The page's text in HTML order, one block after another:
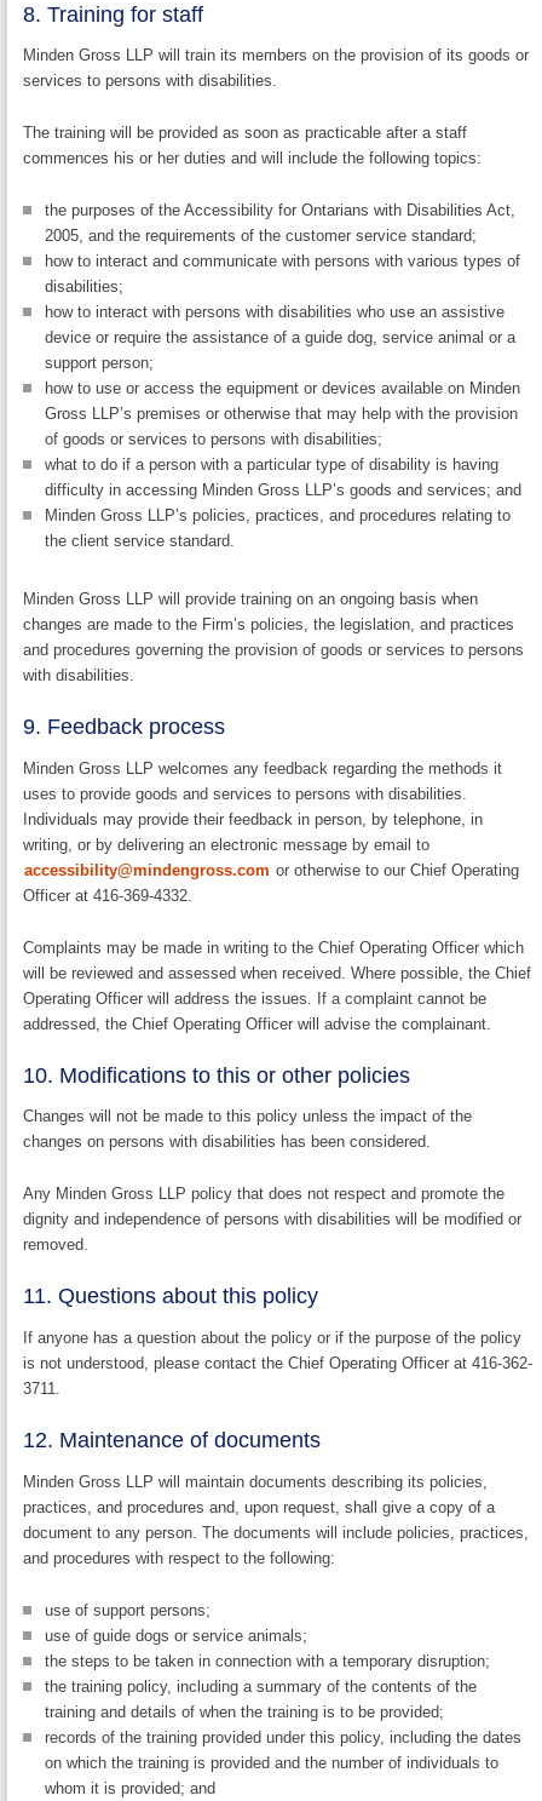
8. Training for staff
Minden Gross LLP will train its members on the provision of its goods or
services to persons with disabilities.
The training will be provided as soon as practicable after a staff
commences his or her duties and will include the following topics:
the purposes of the Accessibility for Ontarians with Disabilities Act,
2005, and the requirements of the customer service standard;
how to interact and communicate with persons with various types of
disabilities;
how to interact with persons with disabilities who use an assistive
device or require the assistance of a guide dog, service animal or a
support person;
how to use or access the equipment or devices available on Minden
Gross LLP’s premises or otherwise that may help with the provision
of goods or services to persons with disabilities;
what to do if a person with a particular type of disability is having
difficulty in accessing Minden Gross LLP’s goods and services; and
Minden Gross LLP’s policies, practices, and procedures relating to
the client service standard.
Minden Gross LLP will provide training on an ongoing basis when
changes are made to the Firm’s policies, the legislation, and practices
and procedures governing the provision of goods or services to persons
with disabilities.
9. Feedback process
Minden Gross LLP welcomes any feedback regarding the methods it
uses to provide goods and services to persons with disabilities.
Individuals may provide their feedback in person, by telephone, in
writing, or by delivering an electronic message by email to
accessibility@mindengross.com or otherwise to our Chief Operating
Officer at 416-369-4332.
Complaints may be made in writing to the Chief Operating Officer which
will be reviewed and assessed when received. Where possible, the Chief
Operating Officer will address the issues. If a complaint cannot be
addressed, the Chief Operating Officer will advise the complainant.
10. Modifications to this or other policies
Changes will not be made to this policy unless the impact of the
changes on persons with disabilities has been considered.
Any Minden Gross LLP policy that does not respect and promote the
dignity and independence of persons with disabilities will be modified or
removed.
11. Questions about this policy
If anyone has a question about the policy or if the purpose of the policy
is not understood, please contact the Chief Operating Officer at 416-362-
3711.
12. Maintenance of documents
Minden Gross LLP will maintain documents describing its policies,
practices, and procedures and, upon request, shall give a copy of a
document to any person. The documents will include policies, practices,
and procedures with respect to the following:
use of support persons;
use of guide dogs or service animals;
the steps to be taken in connection with a temporary disruption;
the training policy, including a summary of the contents of the
training and details of when the training is to be provided;
records of the training provided under this policy, including the dates
on which the training is provided and the number of individuals to
whom it is provided; and